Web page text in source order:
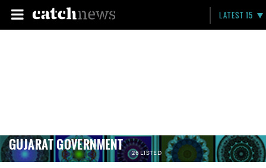
LATEST 15
GUJARAT GOVERNMENT 26 LISTED